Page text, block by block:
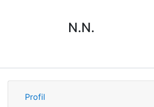
Research Data
N.N.
Profile
Profil